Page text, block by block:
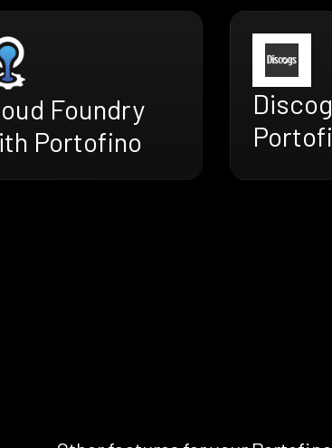
Foundry
Portofino